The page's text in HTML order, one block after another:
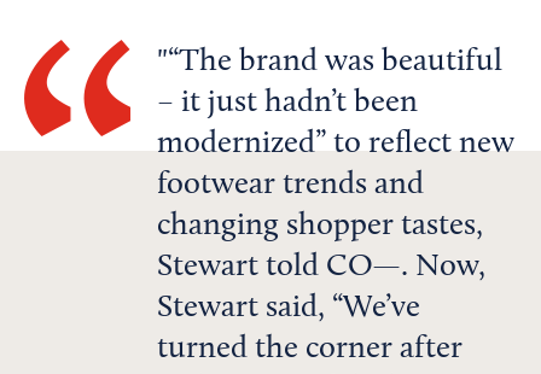
“The brand was beautiful
– it just hadn’t been
modernized” to reflect new
footwear trends and
changing shopper tastes,
Stewart told CO—. Now,
Stewart said, “We’ve
turned the corner after